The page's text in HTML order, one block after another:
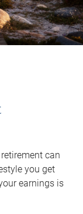
can
you get
earnings is